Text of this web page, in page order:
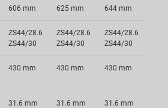
606 mm 625 mm 644 mm
ZS44/28.6
ZS44/30
ZS44/28.6
ZS44/30
ZS44/28.6
ZS44/30
430 mm 430 mm 430 mm
31.6 mm 31.6 mm 31.6 mm